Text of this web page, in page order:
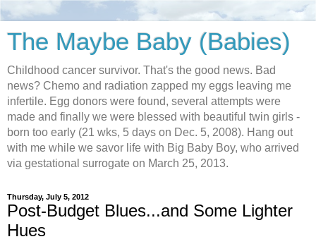
The Maybe Baby (Babies)
Childhood cancer survivor. That's the good news. Bad
news? Chemo and radiation zapped my eggs leaving me
infertile. Egg donors were found, several attempts were
made and finally we were blessed with beautiful twin girls -
born too early (21 wks, 5 days on Dec. 5, 2008). Hang out
with me while we savor life with Big Baby Boy, who arrived
via gestational surrogate on March 25, 2013.
Thursday, July 5, 2012
Post-Budget Blues...and Some Lighter
Hues